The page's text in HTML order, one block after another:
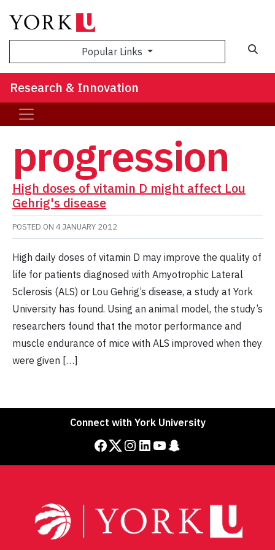
Popular Links
Research & Innovation
progression
High doses of vitamin D might affect Lou
Gehrig's disease
POSTED ON 4 JANUARY 2012
High daily doses of vitamin D may improve the quality of
life for patients diagnosed with Amyotrophic Lateral
Sclerosis (ALS) or Lou Gehrig’s disease, a study at York
University has found. Using an animal model, the study’s
researchers found that the motor performance and
muscle endurance of mice with ALS improved when they
were given […]
Connect with York University
Facebook Twitter Instagram LinkedIn YouTube Snapchat